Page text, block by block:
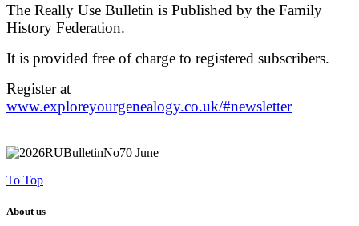
The Really Use Bulletin is Published by the Family
History Federation.
It is provided free of charge to registered subscribers.
Register at
www.exploreyourgenealogy.co.uk/#newsletter
To Top
About us